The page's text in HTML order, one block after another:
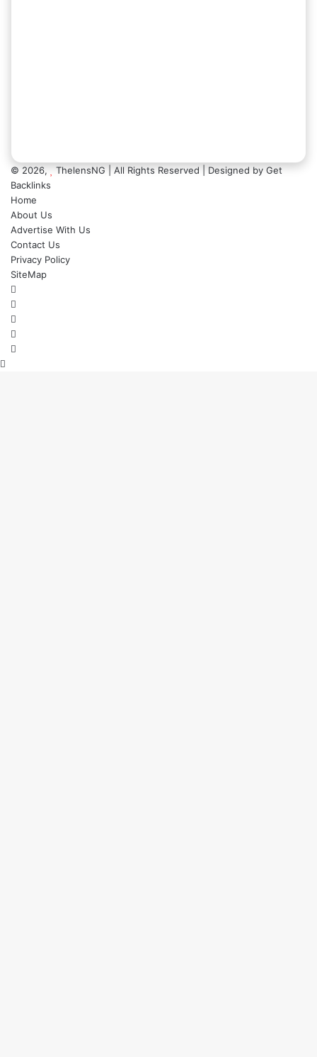
© 2026, ThelensNG | All Rights Reserved | Designed by Get
Backlinks
Home
About Us
Advertise With Us
Contact Us
Privacy Policy
SiteMap